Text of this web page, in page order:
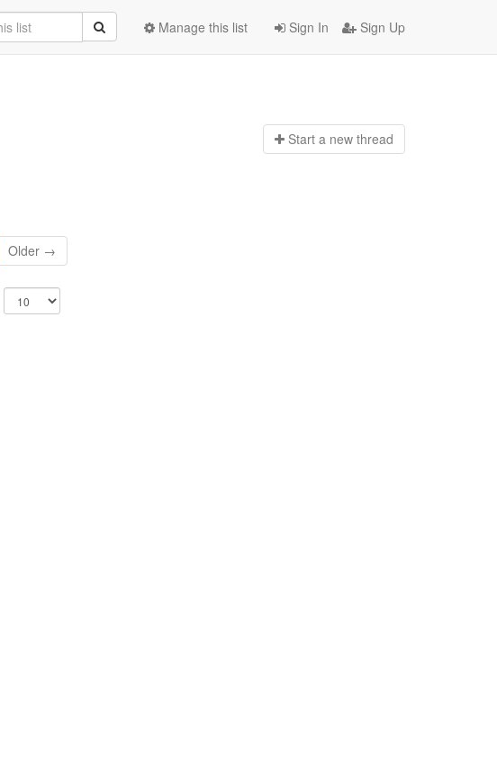
Sign In Sign Up
Manage this list
Start a new thread
Older →